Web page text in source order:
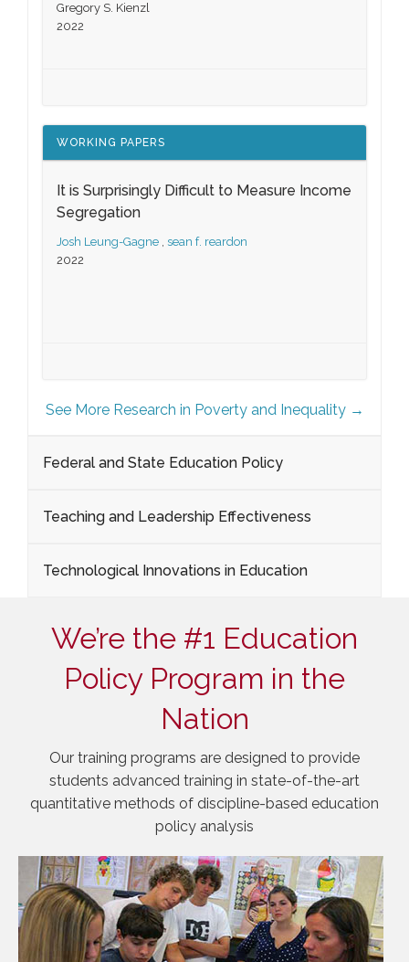
Gregory S. Kienzl
2022
WORKING PAPERS
It is Surprisingly Difficult to Measure Income
Segregation
Josh Leung-Gagne , sean f. reardon
2022
See More Research in Poverty and Inequality →
Federal and State Education Policy
Teaching and Leadership Effectiveness
Technological Innovations in Education
We’re the #1 Education
Policy Program in the
Nation
Our training programs are designed to provide
students advanced training in state-of-the-art
quantitative methods of discipline-based education
policy analysis